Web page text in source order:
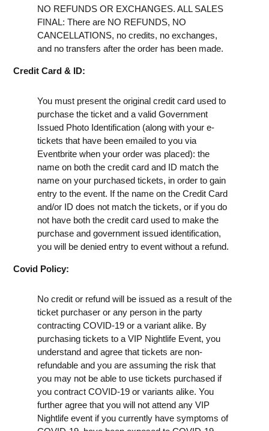
NO REFUNDS OR EXCHANGES. ALL SALES
FINAL: There are NO REFUNDS, NO
CANCELLATIONS, no credits, no exchanges,
and no transfers after the order has been made.
Credit Card & ID:
You must present the original credit card used to
purchase the ticket and a valid Government
Issued Photo Identification (along with your e-
tickets that have been emailed to you via
Eventbrite when your order was placed): the
name on both the credit card and ID match the
name on your purchased tickets, in order to gain
entry to the event. If the name on the Credit Card
and/or ID does not match the tickets, or if you do
not have both the credit card used to make the
purchase and government issued identification,
you will be denied entry to event without a refund.
Covid Policy:
No credit or refund will be issued as a result of the
ticket purchaser or any person in the party
contracting COVID-19 or a variant alike. By
purchasing tickets to a VIP Nightlife Event, you
understand and agree that tickets are non-
refundable and you are assuming the risk that
you may not be able to use tickets purchased if
you contract COVID-19 or variants alike. You
further agree that you will not attend any VIP
Nightlife event if you currently have symptoms of